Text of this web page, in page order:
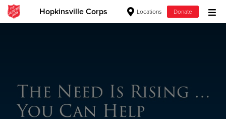
Hopkinsville Corps Locations Donate
Donate Clothing, Furniture & Household
Items